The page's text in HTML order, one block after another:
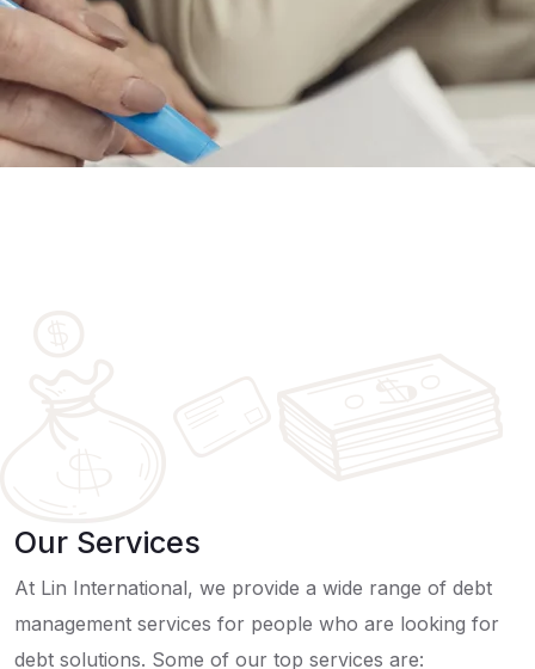
Our Services
At Lin International, we provide a wide range of debt
management services for people who are looking for
debt solutions. Some of our top services are: